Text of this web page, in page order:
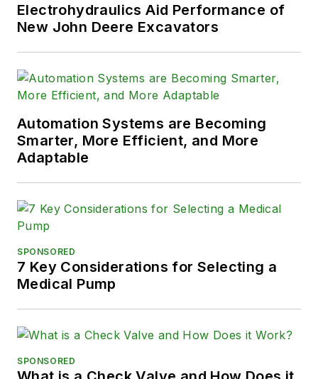
Electrohydraulics Aid Performance of
New John Deere Excavators
Automation Systems are Becoming
Smarter, More Efficient, and More
Adaptable
SPONSORED
7 Key Considerations for Selecting a
Medical Pump
SPONSORED